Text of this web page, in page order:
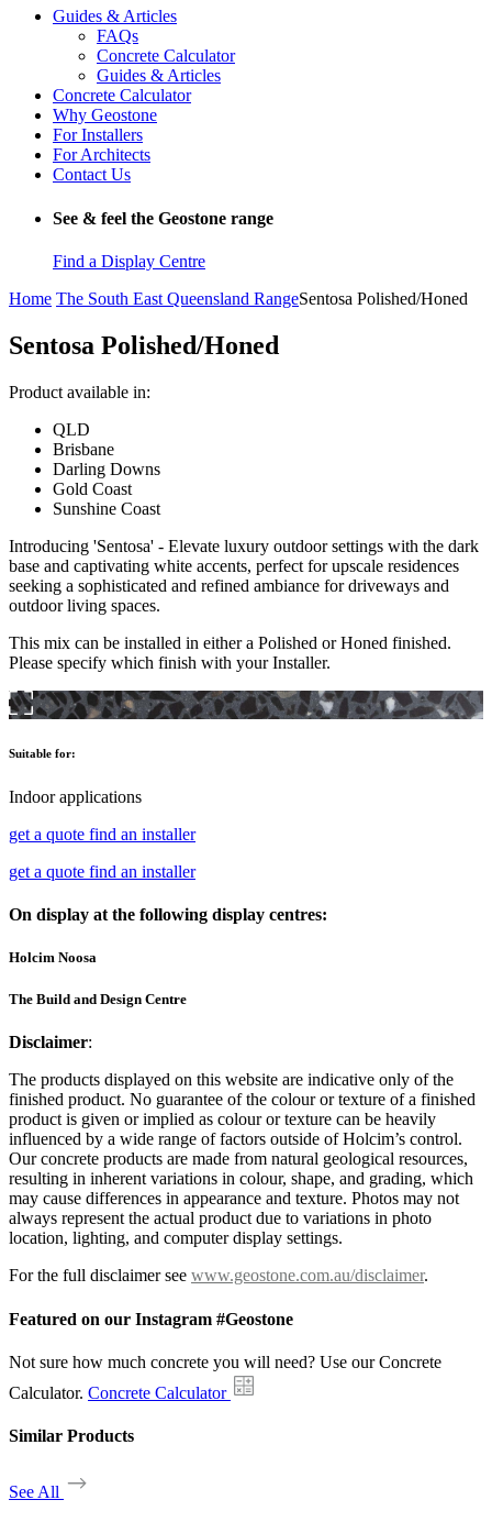
Guides & Articles
FAQs
Concrete Calculator
Guides & Articles
Concrete Calculator
Why Geostone
For Installers
For Architects
Contact Us
See & feel the Geostone range
Find a Display Centre
Home The South East Queensland RangeSentosa Polished/Honed
Sentosa Polished/Honed
Product available in:
QLD
Brisbane
Darling Downs
Gold Coast
Sunshine Coast
Introducing 'Sentosa' - Elevate luxury outdoor settings with the dark
base and captivating white accents, perfect for upscale residences
seeking a sophisticated and refined ambiance for driveways and
outdoor living spaces.
This mix can be installed in either a Polished or Honed finished.
Please specify which finish with your Installer.
Suitable for:
Indoor applications
get a quote find an installer
get a quote find an installer
On display at the following display centres:
Holcim Noosa
The Build and Design Centre
Disclaimer:
The products displayed on this website are indicative only of the
finished product. No guarantee of the colour or texture of a finished
product is given or implied as colour or texture can be heavily
influenced by a wide range of factors outside of Holcim’s control.
Our concrete products are made from natural geological resources,
resulting in inherent variations in colour, shape, and grading, which
may cause differences in appearance and texture. Photos may not
always represent the actual product due to variations in photo
location, lighting, and computer display settings.
For the full disclaimer see www.geostone.com.au/disclaimer.
Featured on our Instagram #Geostone
Not sure how much concrete you will need? Use our Concrete
Calculator. Concrete Calculator
Similar Products
See All